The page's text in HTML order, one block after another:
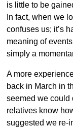
is little to be
In fact, when we
confuses us; it’s
meaning of
simply a
A more
back in March in
seemed we could
relatives know
suggested we re-